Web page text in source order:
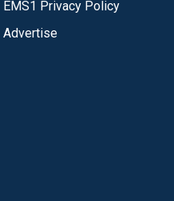
EMS1 Privacy Policy
Advertise